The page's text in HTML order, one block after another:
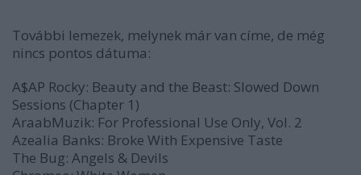
További lemezek, melynek már van címe, de még
nincs pontos dátuma:
A$AP Rocky: Beauty and the Beast: Slowed Down
Sessions (Chapter 1)
AraabMuzik: For Professional Use Only, Vol. 2
Azealia Banks: Broke With Expensive Taste
The Bug: Angels & Devils